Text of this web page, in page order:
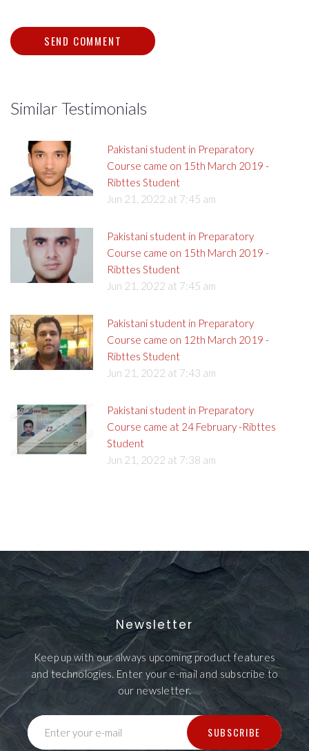
Similar Testimonials
Pakistani student in Preparatory
Course came on 15th March 2019 -
Ribttes Student
Jun 21, 2022 at 7:45 am
Pakistani student in Preparatory
Course came on 15th March 2019 -
Ribttes Student
Jun 21, 2022 at 7:45 am
Pakistani student in Preparatory
Course came on 12th March 2019 -
Ribttes Student
Jun 21, 2022 at 7:43 am
Pakistani student in Preparatory
Course came at 24 February -Ribttes
Student
Jun 21, 2022 at 7:38 am
Newsletter
Keep up with our always upcoming product features
and technologies. Enter your e-mail and subscribe to
our newsletter.
Enter your e-mail SUBSCRIBE